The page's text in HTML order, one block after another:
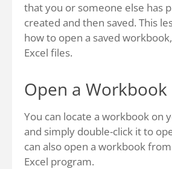
that you or someone else has
created and then saved. This
how to open a saved
Excel files.
Open a Workbook
You can locate a workbook on
and simply double-click it to
can also open a workbook
Excel program.